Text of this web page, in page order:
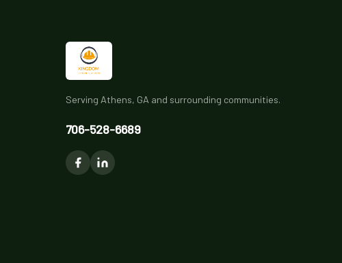
Serving Athens, GA and surrounding communities.
706-528-6689